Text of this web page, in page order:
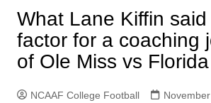
What Lane Kiffin
factor for a coaching
of Ole Miss vs Florida
NCAAF College Football